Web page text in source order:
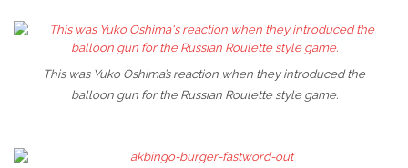
This was Yuko Oshima’s reaction when they introduced the
balloon gun for the Russian Roulette style game.